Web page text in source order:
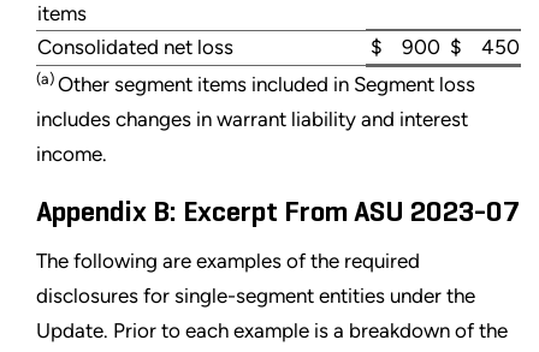
items
Consolidated net loss $ 900 $ 450
(a) Other segment items included in Segment loss
includes changes in warrant liability and interest
income.
Appendix B: Excerpt From ASU 2023-07
The following are examples of the required
disclosures for single-segment entities under the
Update. Prior to each example is a breakdown of the